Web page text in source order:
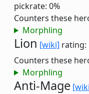
pickrate: 0%
Counters these
Morphling
Lion [wiki] rating:
Counters these
Morphling
Anti-Mage